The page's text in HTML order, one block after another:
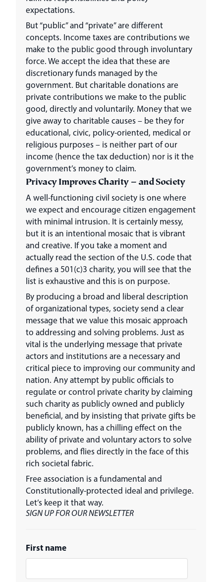
expectations.
But “public” and “private” are different
concepts. Income taxes are contributions we
make to the public good through involuntary
force. We accept the idea that these are
discretionary funds managed by the
government. But charitable donations are
private contributions we make to the public
good, directly and voluntarily. Money that we
give away to charitable causes – be they for
educational, civic, policy-oriented, medical or
religious purposes – is neither part of our
income (hence the tax deduction) nor is it the
government’s money to claim.
Privacy Improves Charity – and Society
A well-functioning civil society is one where
we expect and encourage citizen engagement
with minimal intrusion. It is certainly messy,
but it is an intentional mosaic that is vibrant
and creative. If you take a moment and
actually read the section of the U.S. code that
defines a 501(c)3 charity, you will see that the
list is exhaustive and this is on purpose.
By producing a broad and liberal description
of organizational types, society send a clear
message that we value this mosaic approach
to addressing and solving problems. Just as
vital is the underlying message that private
actors and institutions are a necessary and
critical piece to improving our community and
nation. Any attempt by public officials to
regulate or control private charity by claiming
such charity as publicly owned and publicly
beneficial, and by insisting that private gifts be
publicly known, has a chilling effect on the
ability of private and voluntary actors to solve
problems, and flies directly in the face of this
rich societal fabric.
Free association is a fundamental and
Constitutionally-protected ideal and privilege.
Let’s keep it that way.
SIGN UP FOR OUR NEWSLETTER
First name